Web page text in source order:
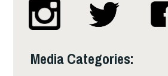
Media Categories: